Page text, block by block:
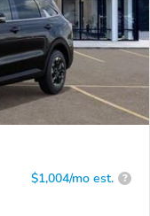
$1,004/mo est. ?